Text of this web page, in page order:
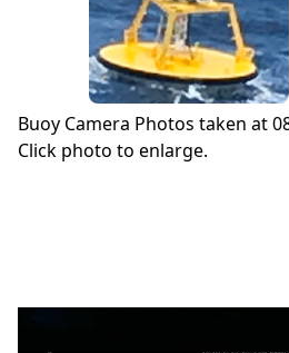
Buoy Camera Photos taken at
Click photo to enlarge.